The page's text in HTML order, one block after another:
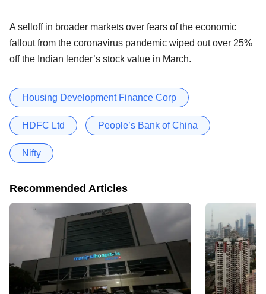
A selloff in broader markets over fears of the economic
fallout from the coronavirus pandemic wiped out over 25%
off the Indian lender’s stock value in March.
Housing Development Finance Corp
HDFC Ltd People’s Bank of China
Nifty
Recommended Articles